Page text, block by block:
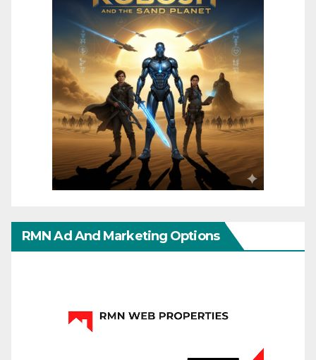
RMN Ad And Marketing Options